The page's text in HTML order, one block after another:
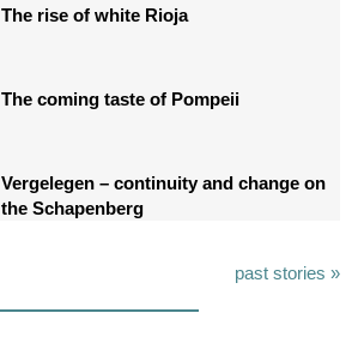
The rise of white Rioja
The coming taste of Pompeii
Vergelegen – continuity and change on
the Schapenberg
past stories »